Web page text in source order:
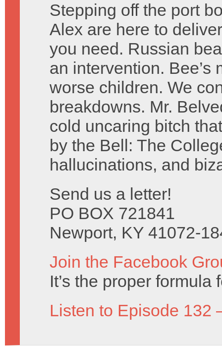
Stepping off the port
Alex are here to
you need. Russian
an intervention. Bee’s
worse children. We
breakdowns. Mr.
cold uncaring bitch
by the Bell: The
hallucinations, and
Send us a letter!
PO BOX 721841
Newport, KY 41072-
Join the Facebook
It’s the proper formula
Listen to Episode 132